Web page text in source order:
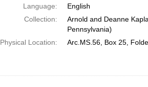
Language:
English
Collection:
Arnold and Deanne
Pennsylvania)
Physical Location:
Arc.MS.56, Box 25,